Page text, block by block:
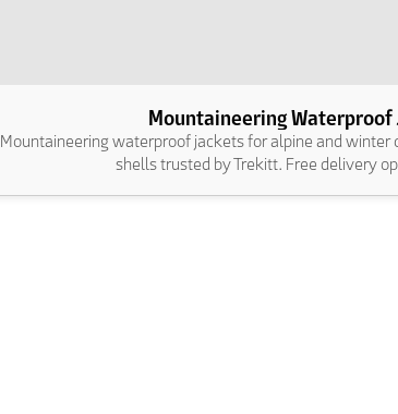
Mountaineering Waterproof
Mountaineering waterproof jackets for alpine and winter
shells trusted by Trekitt. Free delivery